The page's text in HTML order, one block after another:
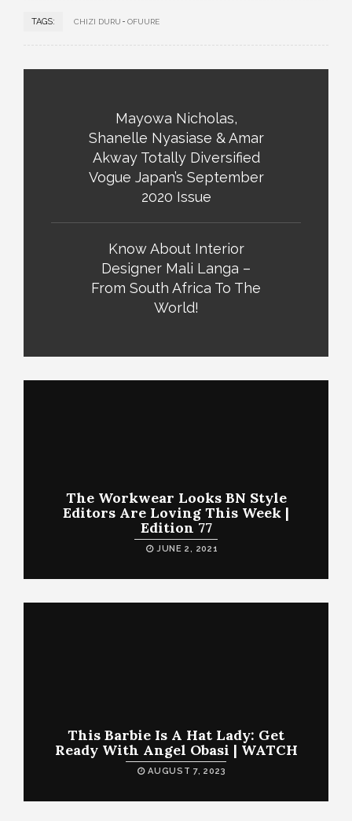
TAGS: CHIZI DURU OFUURE
Mayowa Nicholas,
Shanelle Nyasiase & Amar
Akway Totally Diversified
Vogue Japan’s September
2020 Issue
Know About Interior
Designer Mali Langa –
From South Africa To The
World!
The Workwear Looks BN Style
Editors Are Loving This Week |
Edition 77
JUNE 2, 2021
This Barbie Is A Hat Lady: Get
Ready With Angel Obasi | WATCH
AUGUST 7, 2023